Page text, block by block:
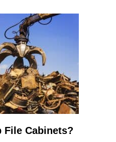
link
File Cabinets?